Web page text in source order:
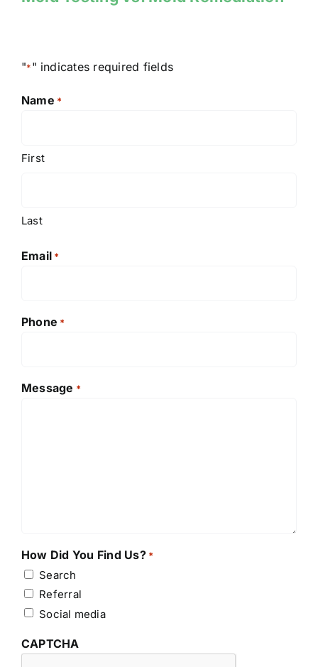
"*" indicates required fields
Name *
First
Last
Email *
Phone *
Message *
How Did You Find Us? *
Search
Referral
Social media
CAPTCHA